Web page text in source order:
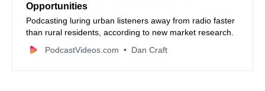
Opportunities
Podcasting luring urban listeners away from radio faster
than rural residents, according to new market research.
PodcastVideos.com
Dan Craft